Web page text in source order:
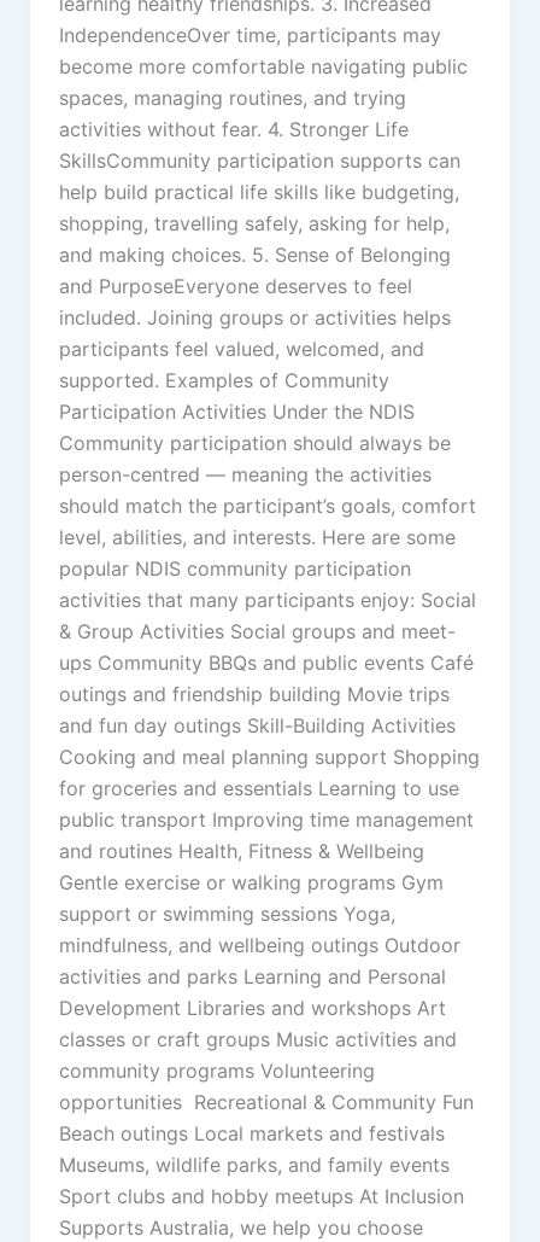
IndependenceOver time, participants may
become more comfortable navigating public
spaces, managing routines, and trying
activities without fear. 4. Stronger Life
SkillsCommunity participation supports can
help build practical life skills like budgeting,
shopping, travelling safely, asking for help,
and making choices. 5. Sense of Belonging
and PurposeEveryone deserves to feel
included. Joining groups or activities helps
participants feel valued, welcomed, and
supported. Examples of Community
Participation Activities Under the NDIS
Community participation should always be
person-centred — meaning the activities
should match the participant’s goals, comfort
level, abilities, and interests. Here are some
popular NDIS community participation
activities that many participants enjoy: Social
& Group Activities Social groups and meet-
ups Community BBQs and public events Café
outings and friendship building Movie trips
and fun day outings Skill-Building Activities
Cooking and meal planning support Shopping
for groceries and essentials Learning to use
public transport Improving time management
and routines Health, Fitness & Wellbeing
Gentle exercise or walking programs Gym
support or swimming sessions Yoga,
mindfulness, and wellbeing outings Outdoor
activities and parks Learning and Personal
Development Libraries and workshops Art
classes or craft groups Music activities and
community programs Volunteering
opportunities Recreational & Community Fun
Beach outings Local markets and festivals
Museums, wildlife parks, and family events
Sport clubs and hobby meetups At Inclusion
Supports Australia, we help you choose